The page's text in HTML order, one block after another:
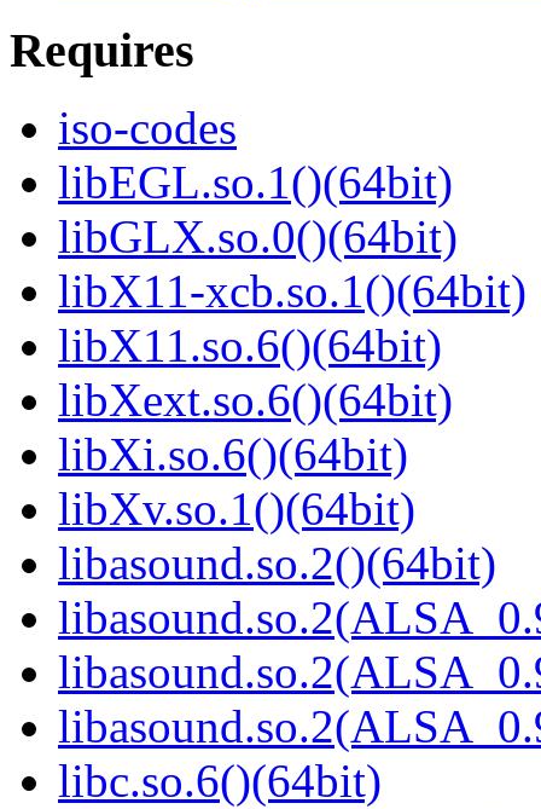
Requires
iso-codes
libEGL.so.1()(64bit)
libGLX.so.0()(64bit)
libX11-xcb.so.1()(64bit)
libX11.so.6()(64bit)
libXext.so.6()(64bit)
libXi.so.6()(64bit)
libXv.so.1()(64bit)
libasound.so.2()(64bit)
libc.so.6()(64bit)